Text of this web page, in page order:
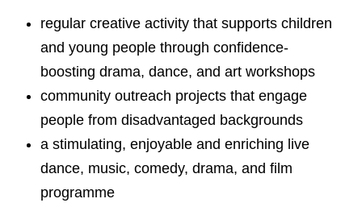
regular creative activity that supports children
and young people through confidence-
boosting drama, dance, and art workshops
community outreach projects that engage
people from disadvantaged backgrounds
a stimulating, enjoyable and enriching live
dance, music, comedy, drama, and film
programme